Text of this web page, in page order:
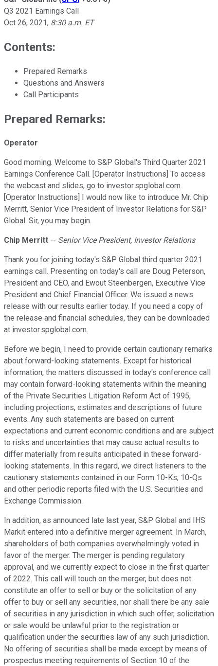
Q3 2021 Earnings Call
Oct 26, 2021, 8:30 a.m. ET
Contents:
Prepared Remarks
Questions and Answers
Call Participants
Prepared Remarks:
Operator
Good morning. Welcome to S&P Global's Third Quarter 2021
Earnings Conference Call. [Operator Instructions] To access
the webcast and slides, go to investor.spglobal.com.
[Operator Instructions] I would now like to introduce Mr. Chip
Merritt, Senior Vice President of Investor Relations for S&P
Global. Sir, you may begin.
Chip Merritt -- Senior Vice President, Investor Relations
Thank you for joining today's S&P Global third quarter 2021
earnings call. Presenting on today's call are Doug Peterson,
President and CEO, and Ewout Steenbergen, Executive Vice
President and Chief Financial Officer. We issued a news
release with our results earlier today. If you need a copy of
the release and financial schedules, they can be downloaded
at investor.spglobal.com.
Before we begin, I need to provide certain cautionary remarks
about forward-looking statements. Except for historical
information, the matters discussed in today's conference call
may contain forward-looking statements within the meaning
of the Private Securities Litigation Reform Act of 1995,
including projections, estimates and descriptions of future
events. Any such statements are based on current
expectations and current economic conditions and are subject
to risks and uncertainties that may cause actual results to
differ materially from results anticipated in these forward-
looking statements. In this regard, we direct listeners to the
cautionary statements contained in our Form 10-Ks, 10-Qs
and other periodic reports filed with the U.S. Securities and
Exchange Commission.
In addition, as announced late last year, S&P Global and IHS
Markit entered into a definitive merger agreement. In March,
shareholders of both companies overwhelmingly voted in
favor of the merger. The merger is pending regulatory
approval, and we currently expect to close in the first quarter
of 2022. This call will touch on the merger, but does not
constitute an offer to sell or buy or the solicitation of any
offer to buy or sell any securities, nor shall there be any sale
of securities in any jurisdiction in which such offer, solicitation
or sale would be unlawful prior to the registration or
qualification under the securities law of any such jurisdiction.
No offering of securities shall be made except by means of
prospectus meeting requirements of Section 10 of the